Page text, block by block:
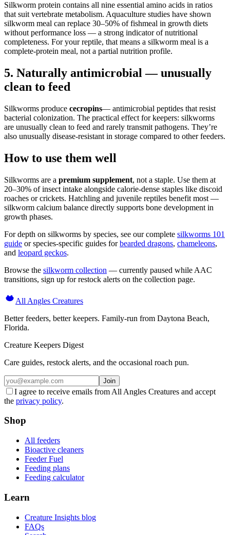
Silkworm protein contains all nine essential amino acids in ratios
that suit vertebrate metabolism. Aquaculture studies have shown
silkworm meal can replace 30–50% of fishmeal in growth diets
without performance loss — a strong indicator of nutritional
completeness. For your reptile, that means a silkworm meal is a
complete-protein meal, not a partial nutrition profile.
5. Naturally antimicrobial — unusually
clean to feed
Silkworms produce cecropins— antimicrobial peptides that resist
bacterial colonization. The practical effect for keepers: silkworms
are unusually clean to feed and rarely transmit pathogens. They’re
also unusually disease-resistant in storage compared to other feeders.
How to use them well
Silkworms are a premium supplement, not a staple. Use them at
20–30% of insect intake alongside calorie-dense staples like discoid
roaches or crickets. Hatchling and juvenile reptiles benefit most —
silkworm calcium balance directly supports bone development in
growth phases.
For depth on silkworms by species, see our complete silkworms 101
guide or species-specific guides for bearded dragons, chameleons,
and leopard geckos.
Browse the silkworm collection — currently paused while AAC
transitions, sign up for restock alerts on the collection page.
All Angles Creatures
Better feeders, better keepers. Family-run from Daytona Beach,
Florida.
Creature Keepers Digest
Care guides, restock alerts, and the occasional roach pun.
Join
I agree to receive emails from All Angles Creatures and accept
the privacy policy.
Shop
All feeders
Bioactive cleaners
Feeder Fuel
Feeding plans
Feeding calculator
Learn
Creature Insights blog
FAQs